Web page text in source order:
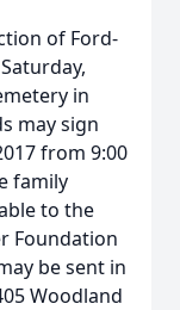
of Ford-
in
may sign
from 9:00
family
to the
Foundation
be sent in
Woodland